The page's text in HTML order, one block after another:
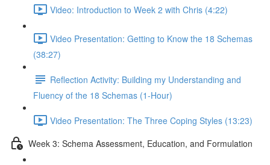
Video: Introduction to Week 2 with Chris (4:22)
Video Presentation: Getting to Know the 18 Schemas
(38:27)
Reflection Activity: Building my Understanding and
Fluency of the 18 Schemas (1-Hour)
Video Presentation: The Three Coping Styles (13:23)
Week 3: Schema Assessment, Education, and Formulation